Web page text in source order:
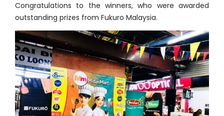
Congratulations to the winners, who were awarded
outstanding prizes from Fukuro Malaysia.